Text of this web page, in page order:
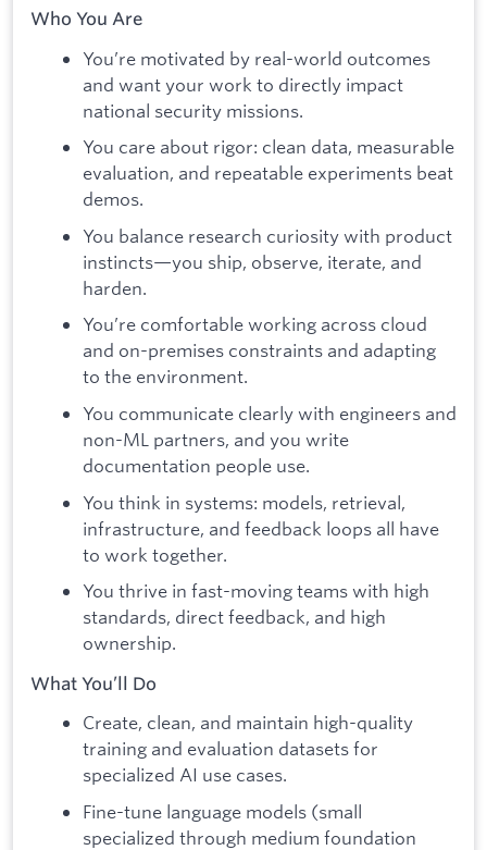
Who You Are
You’re motivated by real-world outcomes
and want your work to directly impact
national security missions.
You care about rigor: clean data, measurable
evaluation, and repeatable experiments beat
demos.
You balance research curiosity with product
instincts—you ship, observe, iterate, and
harden.
You’re comfortable working across cloud
and on-premises constraints and adapting
to the environment.
You communicate clearly with engineers and
non-ML partners, and you write
documentation people use.
You think in systems: models, retrieval,
infrastructure, and feedback loops all have
to work together.
You thrive in fast-moving teams with high
standards, direct feedback, and high
ownership.
What You’ll Do
Create, clean, and maintain high-quality
training and evaluation datasets for
specialized AI use cases.
Fine-tune language models (small
specialized through medium foundation